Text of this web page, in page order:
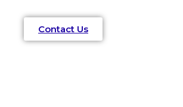
Contact Us